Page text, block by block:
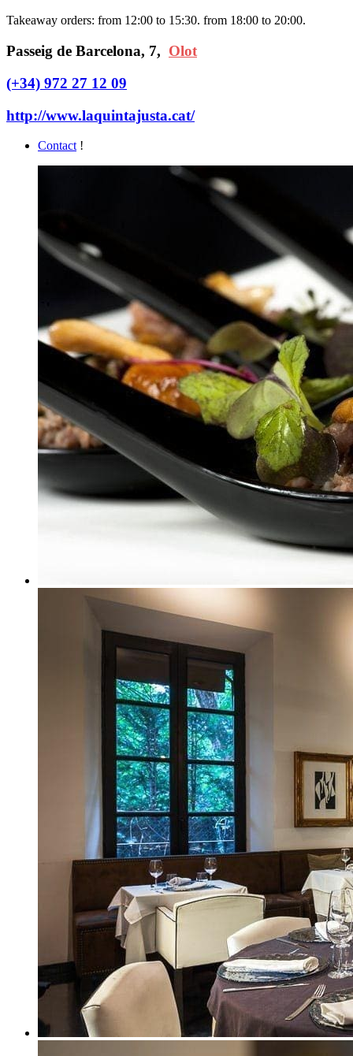
Takeaway orders: from 12:00 to 15:30. from 18:00 to 20:00.
Passeig de Barcelona, 7, Olot
(+34) 972 27 12 09
http://www.laquintajusta.cat/
Contact !